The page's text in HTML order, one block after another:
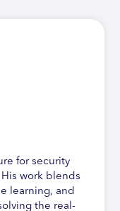
for security
work blends
learning, and
the real-